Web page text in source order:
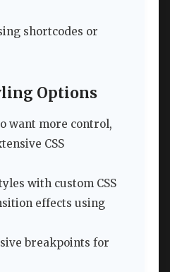
shortcodes or
Options
want more control,
CSS
with custom CSS
effects using
breakpoints for